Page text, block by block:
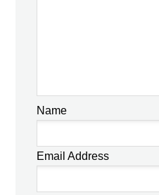
Name
Email Address